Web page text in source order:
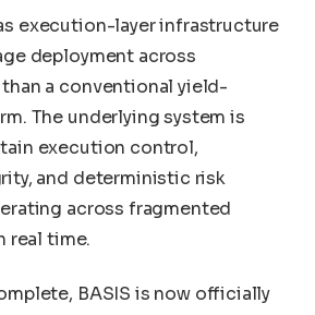
execution-layer infrastructure
deployment across
a conventional yield-
The underlying system is
execution control,
and deterministic risk
across fragmented
real time.
BASIS is now officially